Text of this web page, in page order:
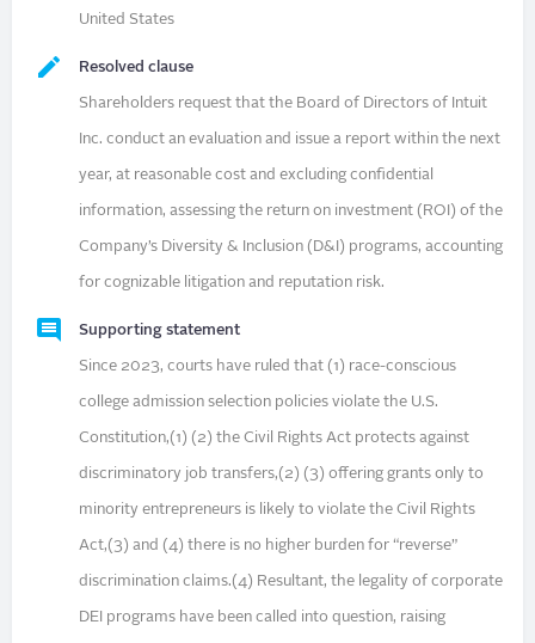
United States
Resolved clause
Shareholders request that the Board of Directors of Intuit
Inc. conduct an evaluation and issue a report within the next
year, at reasonable cost and excluding confidential
information, assessing the return on investment (ROI) of the
Company’s Diversity & Inclusion (D&I) programs, accounting
for cognizable litigation and reputation risk.
Supporting statement
Since 2023, courts have ruled that (1) race-conscious
college admission selection policies violate the U.S.
Constitution,(1) (2) the Civil Rights Act protects against
discriminatory job transfers,(2) (3) offering grants only to
minority entrepreneurs is likely to violate the Civil Rights
Act,(3) and (4) there is no higher burden for “reverse”
discrimination claims.(4) Resultant, the legality of corporate
DEI programs have been called into question, raising